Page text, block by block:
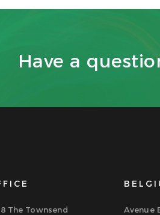
Have a
The Townsend
Avenue